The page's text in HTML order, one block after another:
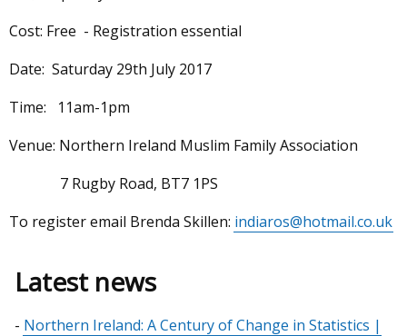
Cost: Free - Registration essential
Date: Saturday 29th July 2017
Time: 11am-1pm
Venue: Northern Ireland Muslim Family Association
7 Rugby Road, BT7 1PS
To register email Brenda Skillen: indiaros@hotmail.co.uk
Latest news
Northern Ireland: A Century of Change in Statistics |